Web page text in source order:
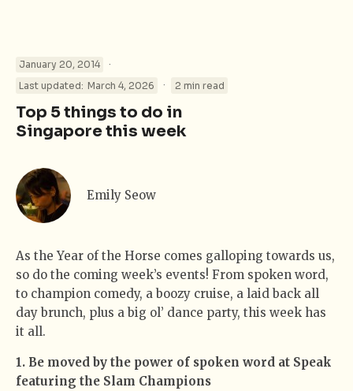
January 20, 2014
·
Last updated: March 4, 2026 · 2 min read
Top 5 things to do in
Singapore this week
Emily Seow
As the Year of the Horse comes galloping towards us,
so do the coming week’s events! From spoken word,
to champion comedy, a boozy cruise, a laid back all
day brunch, plus a big ol’ dance party, this week has
it all.
1. Be moved by the power of spoken word at Speak
featuring the Slam Champions